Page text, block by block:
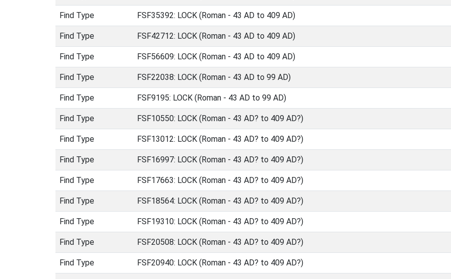
Find Type FSF35392: LOCK (Roman - 43 AD to 409 AD)
Find Type FSF42712: LOCK (Roman - 43 AD to 409 AD)
Find Type FSF56609: LOCK (Roman - 43 AD to 409 AD)
Find Type FSF22038: LOCK (Roman - 43 AD to 99 AD)
Find Type FSF9195: LOCK (Roman - 43 AD to 99 AD)
Find Type FSF10550: LOCK (Roman - 43 AD? to 409 AD?)
Find Type FSF13012: LOCK (Roman - 43 AD? to 409 AD?)
Find Type FSF16997: LOCK (Roman - 43 AD? to 409 AD?)
Find Type FSF17663: LOCK (Roman - 43 AD? to 409 AD?)
Find Type FSF18564: LOCK (Roman - 43 AD? to 409 AD?)
Find Type FSF19310: LOCK (Roman - 43 AD? to 409 AD?)
Find Type FSF20508: LOCK (Roman - 43 AD? to 409 AD?)
Find Type FSF20940: LOCK (Roman - 43 AD? to 409 AD?)